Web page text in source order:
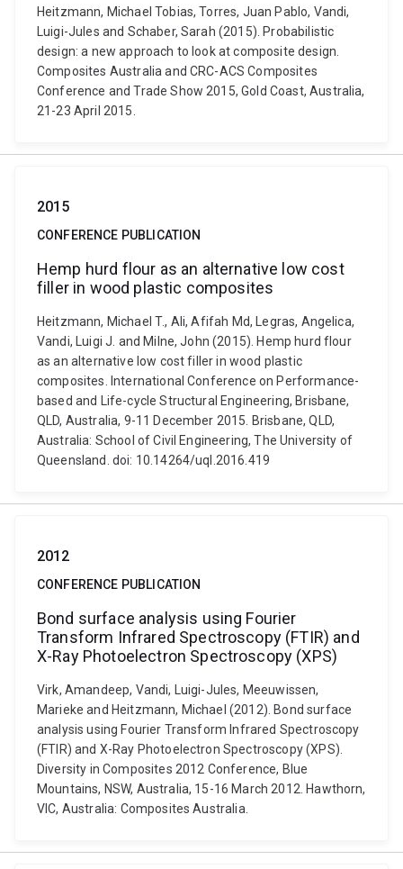
Heitzmann, Michael Tobias, Torres, Juan Pablo, Vandi,
Luigi-Jules and Schaber, Sarah (2015). Probabilistic
design: a new approach to look at composite design.
Composites Australia and CRC-ACS Composites
Conference and Trade Show 2015, Gold Coast, Australia,
21-23 April 2015.
2015
CONFERENCE PUBLICATION
Hemp hurd flour as an alternative low cost
filler in wood plastic composites
Heitzmann, Michael T., Ali, Afifah Md, Legras, Angelica,
Vandi, Luigi J. and Milne, John (2015). Hemp hurd flour
as an alternative low cost filler in wood plastic
composites. International Conference on Performance-
based and Life-cycle Structural Engineering, Brisbane,
QLD, Australia, 9-11 December 2015. Brisbane, QLD,
Australia: School of Civil Engineering, The University of
Queensland. doi: 10.14264/uql.2016.419
2012
CONFERENCE PUBLICATION
Bond surface analysis using Fourier
Transform Infrared Spectroscopy (FTIR) and
X-Ray Photoelectron Spectroscopy (XPS)
Virk, Amandeep, Vandi, Luigi-Jules, Meeuwissen,
Marieke and Heitzmann, Michael (2012). Bond surface
analysis using Fourier Transform Infrared Spectroscopy
(FTIR) and X-Ray Photoelectron Spectroscopy (XPS).
Diversity in Composites 2012 Conference, Blue
Mountains, NSW, Australia, 15-16 March 2012. Hawthorn,
VIC, Australia: Composites Australia.